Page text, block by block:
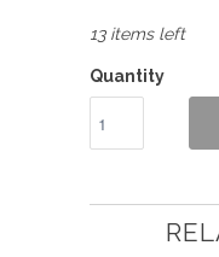
13 items left
Quantity